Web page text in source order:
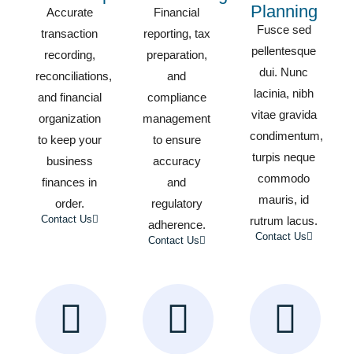
Accurate
transaction
recording,
reconciliations,
and financial
organization
to keep your
business
finances in
order.
Contact Us
Financial
reporting, tax
preparation,
and
compliance
management
to ensure
accuracy
and
regulatory
adherence.
Contact Us
Planning
Fusce sed
pellentesque
dui. Nunc
lacinia, nibh
vitae gravida
condimentum,
turpis neque
commodo
mauris, id
rutrum lacus.
Contact Us